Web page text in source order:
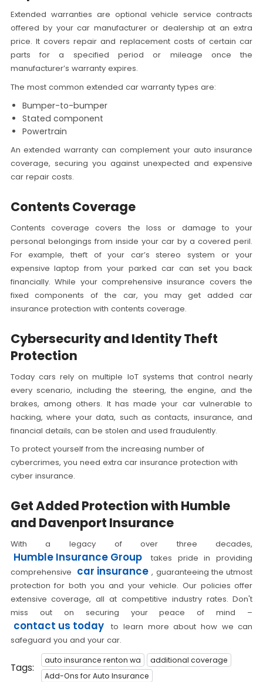
Extended warranties are optional vehicle service contracts
offered by your car manufacturer or dealership at an extra
price. It covers repair and replacement costs of certain car
parts for a specified period or mileage once the
manufacturer’s warranty expires.
The most common extended car warranty types are:
Bumper-to-bumper
Stated component
Powertrain
An extended warranty can complement your auto insurance
coverage, securing you against unexpected and expensive
car repair costs.
Contents Coverage
Contents coverage covers the loss or damage to your
personal belongings from inside your car by a covered peril.
For example, theft of your car’s stereo system or your
expensive laptop from your parked car can set you back
financially. While your comprehensive insurance covers the
fixed components of the car, you may get added car
insurance protection with contents coverage.
Cybersecurity and Identity Theft
Protection
Today cars rely on multiple IoT systems that control nearly
every scenario, including the steering, the engine, and the
brakes, among others. It has made your car vulnerable to
hacking, where your data, such as contacts, insurance, and
financial details, can be stolen and used fraudulently.
To protect yourself from the increasing number of
cybercrimes, you need extra car insurance protection with
cyber insurance.
Get Added Protection with Humble
and Davenport Insurance
With a legacy of over three decades,
Humble Insurance Group
takes pride in providing
comprehensive car insurance , guaranteeing the utmost
protection for both you and your vehicle. Our policies offer
extensive coverage, all at competitive industry rates. Don't
miss out on securing your peace of mind –
contact us today
to learn more about how we can
safeguard you and your car.
Tags:
auto insurance renton wa
additional coverage
Add-Ons for Auto Insurance